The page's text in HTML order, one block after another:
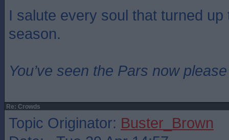
I salute every soul that turned up
season.
You’ve seen the Pars now
Re: Crowds
Topic Originator: Buster_Brown